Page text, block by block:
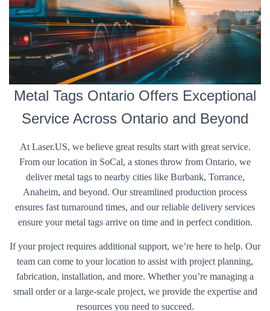
Metal Tags Ontario Offers Exceptional
Service Across Ontario and Beyond
At Laser.US, we believe great results start with great service.
From our location in SoCal, a stones throw from Ontario, we
deliver metal tags to nearby cities like Burbank, Torrance,
Anaheim, and beyond. Our streamlined production process
ensures fast turnaround times, and our reliable delivery services
ensure your metal tags arrive on time and in perfect condition.
If your project requires additional support, we’re here to help. Our
team can come to your location to assist with project planning,
fabrication, installation, and more. Whether you’re managing a
small order or a large-scale project, we provide the expertise and
resources you need to succeed.